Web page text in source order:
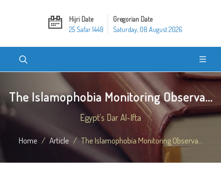
Hijri Date
25 Safar 1448
Gregorian Date
Saturday, 08 August 2026
The Islamophobia Monitoring Observa...
Egypt's Dar Al-Ifta
Home Article The Islamophobia Monitoring Observa...